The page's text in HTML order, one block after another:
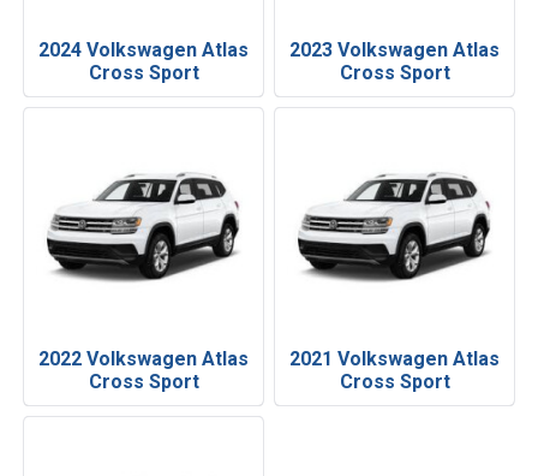
2024 Volkswagen Atlas
Cross Sport
2023 Volkswagen Atlas
Cross Sport
2022 Volkswagen Atlas
Cross Sport
2021 Volkswagen Atlas
Cross Sport